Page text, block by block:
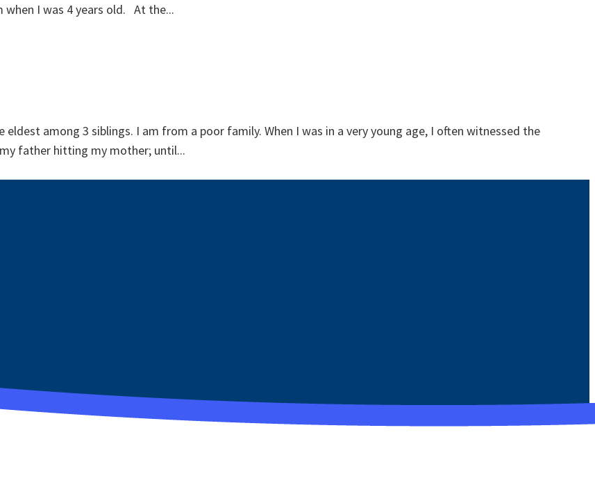
when I was 4 years old. At the...
among 3 siblings. I am from a poor family. When I was in a very young age, I often witnessed the
father hitting my mother; until...